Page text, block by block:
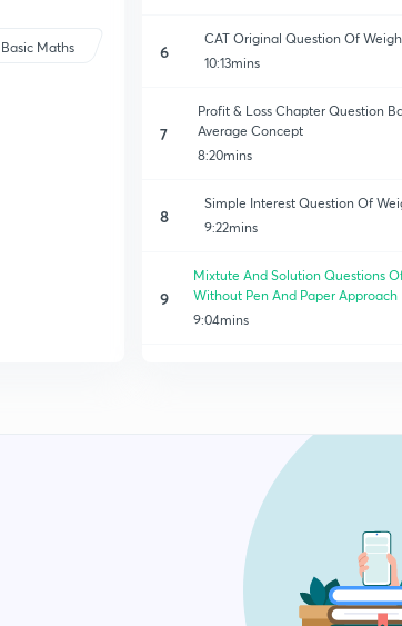
Basic Maths 6
CAT Original Question Of
10:13mins
7
Profit & Loss Chapter Question
Average Concept
8:20mins
8
Simple Interest Question Of
9:22mins
9
Mixtute And Solution Questions
Without Pen And Paper Approach
9:04mins
Mixture And Solution
Mixture And Solution Questions
Methods